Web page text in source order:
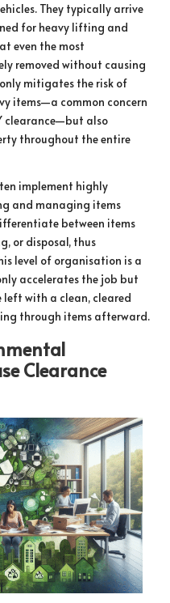
They typically arrive
for heavy lifting and
even the most
removed without causing
mitigates the risk of
items—a common concern
clearance—but also
throughout the entire
implement highly
and managing items
between items
or disposal, thus
level of organisation is a
accelerates the job but
left with a clean, cleared
through items afterward.
Clearance